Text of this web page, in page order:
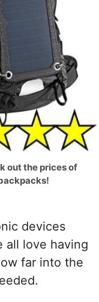
out the prices of
devices
all love having
far into the